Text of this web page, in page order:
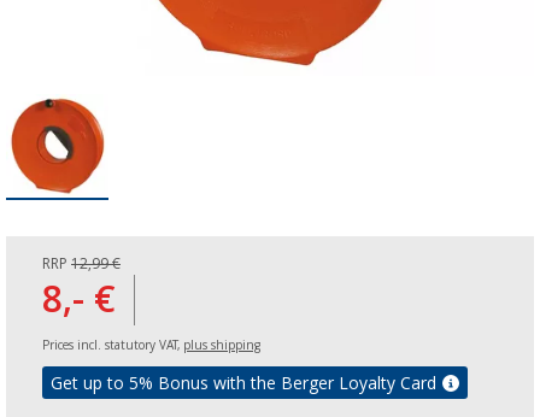
RRP 12,99 €
8,- €
Prices incl. statutory VAT, plus shipping
Get up to 5% Bonus with the Berger Loyalty Card